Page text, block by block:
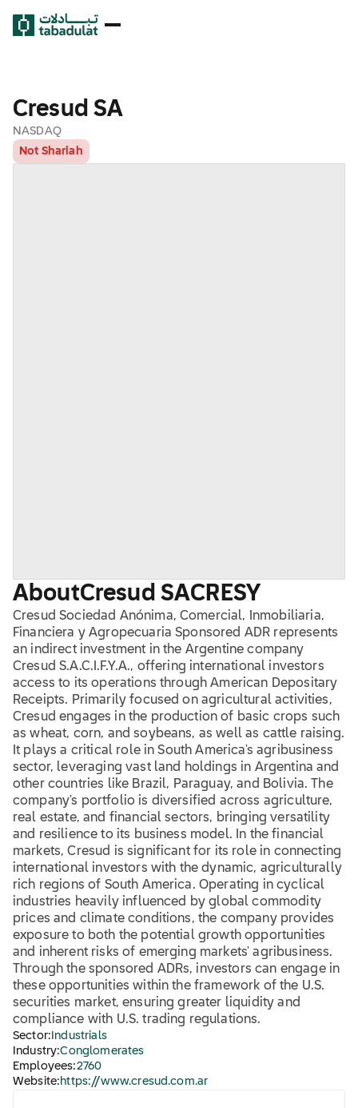
Cresud SA
NASDAQ
Not Shariah
AboutCresud SACRESY
Cresud Sociedad Anónima, Comercial, Inmobiliaria,
Financiera y Agropecuaria Sponsored ADR represents
an indirect investment in the Argentine company
Cresud S.A.C.I.F.Y.A., offering international investors
access to its operations through American Depositary
Receipts. Primarily focused on agricultural activities,
Cresud engages in the production of basic crops such
as wheat, corn, and soybeans, as well as cattle raising.
It plays a critical role in South America's agribusiness
sector, leveraging vast land holdings in Argentina and
other countries like Brazil, Paraguay, and Bolivia. The
company's portfolio is diversified across agriculture,
real estate, and financial sectors, bringing versatility
and resilience to its business model. In the financial
markets, Cresud is significant for its role in connecting
international investors with the dynamic, agriculturally
rich regions of South America. Operating in cyclical
industries heavily influenced by global commodity
prices and climate conditions, the company provides
exposure to both the potential growth opportunities
and inherent risks of emerging markets' agribusiness.
Through the sponsored ADRs, investors can engage in
these opportunities within the framework of the U.S.
securities market, ensuring greater liquidity and
compliance with U.S. trading regulations.
Sector: Industrials
Industry:Conglomerates
Employees:2760
Website: https://www.cresud.com.ar